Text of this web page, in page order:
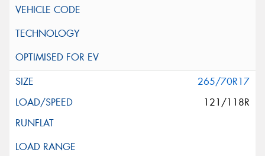
265/70R17
121/118R